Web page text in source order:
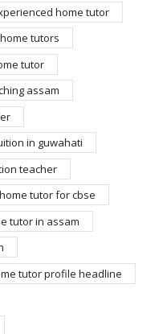
home tutor
tutors
tutor
assam
in guwahati
teacher
home tutor for cbse
tutor in assam
tutor profile headline